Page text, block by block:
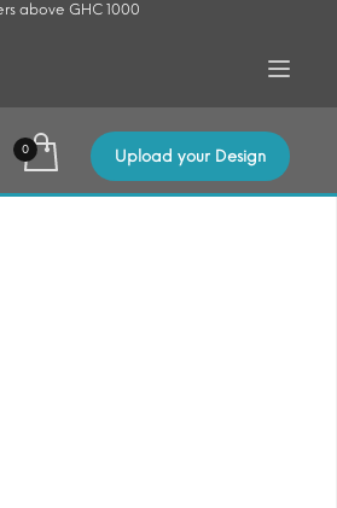
above GHC 1000
Upload your Design